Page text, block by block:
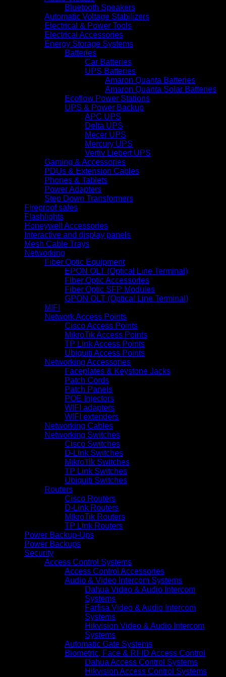
Bluetooth Speakers
Automatic Voltage Stabilizers
Electrical & Power Tools
Electrical Accessories
Energy Storage Systems
Batteries
Car Batteries
UPS Batteries
Amaron Quanta Batteries
Amaron Quanta Solar Batteries
Ecoflow Power Stations
UPS & Power Backup
APC UPS
Delta UPS
Mecer UPS
Mercury UPS
Vertiv Liebert UPS
Gaming & Accessories
PDUs & Extension Cables
Phones & Tablets
Power Adapters
Step Down Transformers
Fireproof safes
Flashlights
Honeywell Accessories
Interactive and display panels
Mesh Cable Trays
Networking
Fiber Optic Equipment
EPON OLT (Optical Line Terminal)
Fiber Optic Accessories
Fiber Optic SFP Modules
GPON OLT (Optical Line Terminal)
MIFI
Network Access Points
Cisco Access Points
MikroTik Access Points
TP Link Access Points
Ubiquiti Access Points
Networking Accessories
Faceplates & Keystone Jacks
Patch Cords
Patch Panels
POE Injectors
WIFI adapters
WIFI extenders
Networking Cables
Networking Switches
Cisco Switches
D-Link Switches
MikroTik Switches
TP Link Switches
Ubiquiti Switches
Routers
Cisco Routers
D-Link Routers
MikroTik Routers
TP Link Routers
Power Backup-Ups
Power Backups
Security
Access Control Systems
Access Control Accessories
Audio & Video Intercom Systems
Dahua Video & Audio Intercom
Systems
Farfisa Video & Audio Intercom
Systems
Hikvision Video & Audio Intercom
Systems
Automatic Gate Systems
Biometric, Face & RFID Access Control
Dahua Access Control Systems
Hikvision Access Control Systems